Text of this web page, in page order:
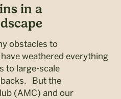
in a
obstacles to
weathered everything
to large-scale
But the
(AMC) and our